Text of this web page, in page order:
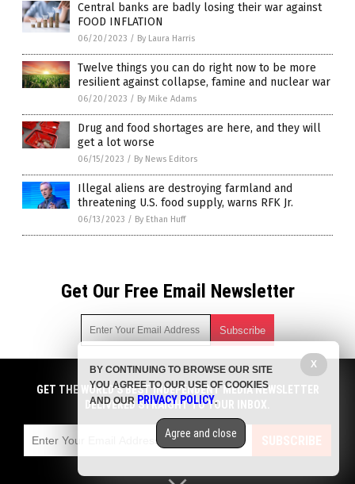
Central banks are badly losing their war against
FOOD INFLATION
06/20/2023 / By Laura Harris
Twelve things you can do right now to be more
resilient against collapse, famine and nuclear war
06/20/2023 / By Mike Adams
Drug and food shortages are here, and they will
get a lot worse
06/15/2023 / By News Editors
Illegal aliens are destroying farmland and
threatening U.S. food supply, warns RFK Jr.
06/13/2023 / By Ethan Huff
Get Our Free Email Newsletter
Get independent news alerts on natural cures, food lab tests,
cannabis medicine, science, robotics, drones, privacy and
more.
Subscription confirmation required.We respect your privacy
emails with anyone. You can easily unsubscribe at any time.
COPYRIGHT © 2017 STARVATION NEWS
GET THE WORLD'S BEST INDEPENDENT MEDIA NEWSLETTER
DELIVERED STRAIGHT TO YOUR INBOX.
SUBSCRIBE
X
BY CONTINUING TO BROWSE OUR SITE
YOU AGREE TO OUR USE OF COOKIES
AND OUR PRIVACY POLICY.
Agree and close